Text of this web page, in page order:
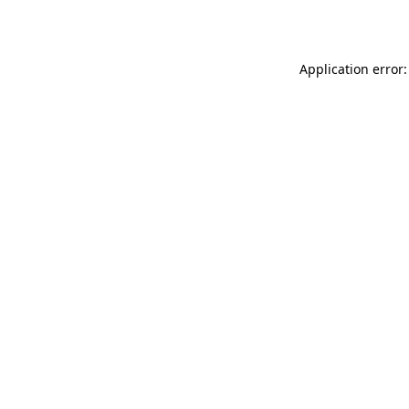
Application